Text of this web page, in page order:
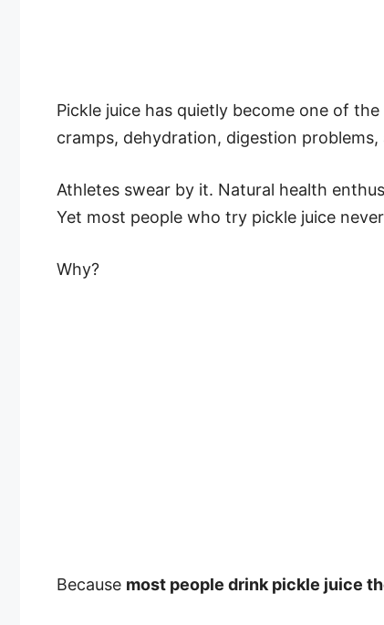
Pickle juice has quietly become one of
cramps, dehydration, digestion
Athletes swear by it. Natural health
Yet most people who try pickle juice
Why?
Because most people drink pickle juice